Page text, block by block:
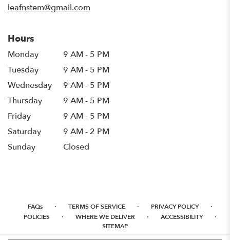
leafnstem@gmail.com
Hours
Monday
9 AM - 5 PM
Tuesday
9 AM - 5 PM
Wednesday
9 AM - 5 PM
Thursday
9 AM - 5 PM
Friday
9 AM - 5 PM
Saturday
9 AM - 2 PM
Sunday
Closed
FAQs · TERMS OF SERVICE · PRIVACY POLICY ·
POLICIES · WHERE WE DELIVER · ACCESSIBILITY ·
SITEMAP